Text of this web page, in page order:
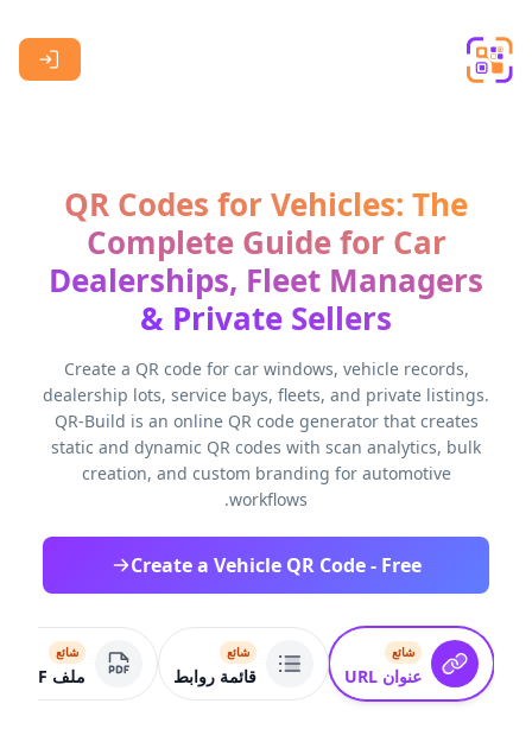
QR Codes for Vehicles: The
Complete Guide for Car
Dealerships, Fleet Managers
& Private Sellers
Create a QR code for car windows, vehicle records,
dealership lots, service bays, fleets, and private listings.
QR-Build is an online QR code generator that creates
static and dynamic QR codes with scan analytics, bulk
creation, and custom branding for automotive
workflows.
Create a Vehicle QR Code - Free
شائع
عنوان URL
شائع
قائمة روابط
شائع
ملف PDF